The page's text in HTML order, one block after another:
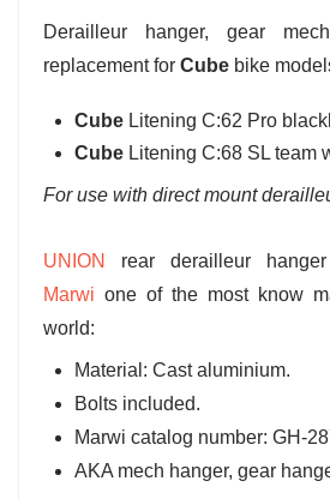
Derailleur hanger, gear
replacement for Cubebike
CubeLitening C:62 Pro
CubeLitening C:68 SL team
For use with direct mount
UNION
rear derailleur
Marwi one of the most know
world:
Material: Cast aluminium.
Bolts included.
Marwi catalog number: GH-
AKA mech hanger, gear